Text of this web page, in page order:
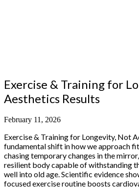
Exercise & Training for
Aesthetics Results
February 11, 2026
Exercise & Training for Longevity, Not
fundamental shift in how we approach
chasing temporary changes in the
resilient body capable of withstanding
well into old age. Scientific evidence
focused exercise routine boosts